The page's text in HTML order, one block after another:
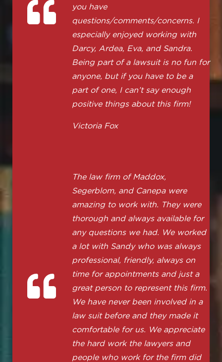
you have
questions/comments/concerns. I
especially enjoyed working with
Darcy, Ardea, Eva, and Sandra.
Being part of a lawsuit is no fun for
anyone, but if you have to be a
part of one, I can’t say enough
positive things about this firm!
Victoria Fox
The law firm of Maddox,
Segerblom, and Canepa were
amazing to work with. They were
thorough and always available for
any questions we had. We worked
a lot with Sandy who was always
professional, friendly, always on
time for appointments and just a
great person to represent this firm.
We have never been involved in a
law suit before and they made it
comfortable for us. We appreciate
the hard work the lawyers and
people who work for the firm did